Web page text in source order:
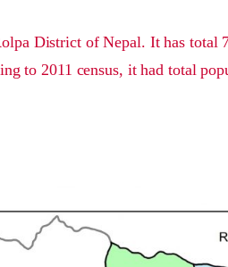
District of Nepal. It has total
to 2011 census, it had total